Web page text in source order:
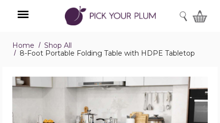
Menu
SEARCH
Home
Shop All
8-Foot Portable Folding Table with HDPE Tabletop